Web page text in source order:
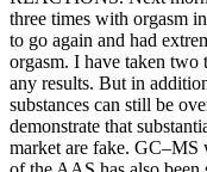
three times with orgasm
to go again and had
orgasm. I have taken two
any results. But in
substances can still be
demonstrate that
market are fake.